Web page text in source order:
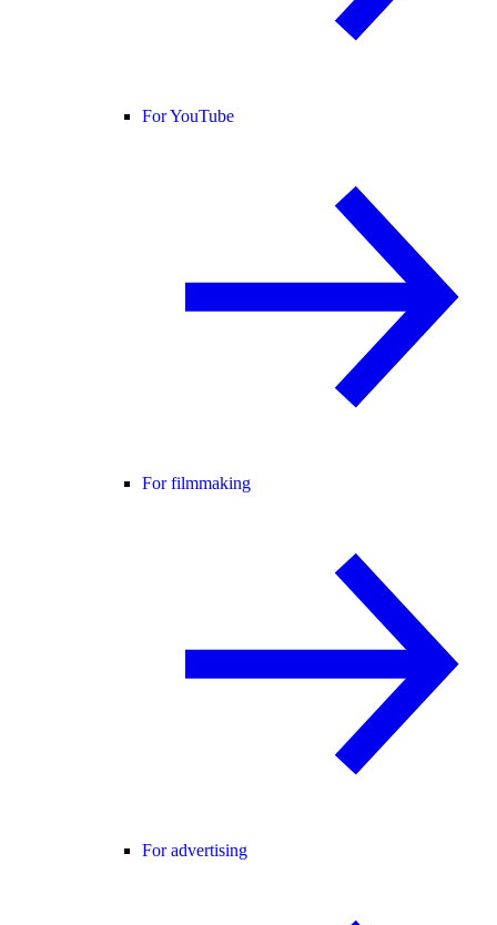
For YouTube
For filmmaking
For advertising